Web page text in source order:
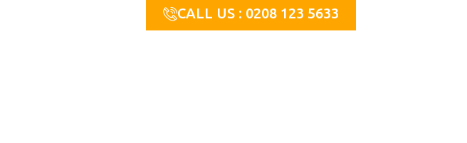
CALL US : 0208 123 5633